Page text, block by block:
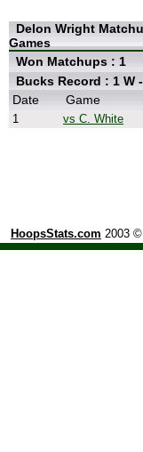
Delon Wright
Games
Won Matchups : 1
Bucks Record : 1 W
Date
Game
1 vs C. White
HoopsStats.com 2003 ©